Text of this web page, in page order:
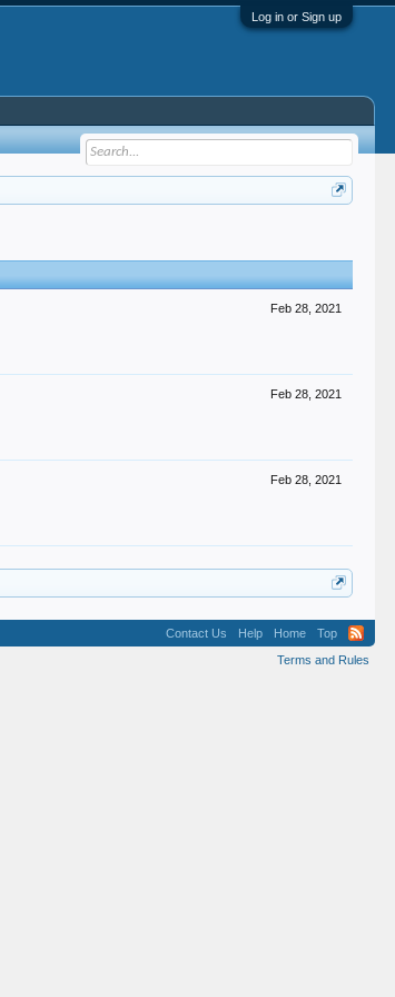
Log in or Sign up
Feb 28, 2021
Feb 28, 2021
Feb 28, 2021
Contact Us Help Home
Top
Terms and Rules